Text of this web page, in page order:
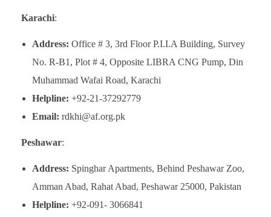
Karachi:
Address: Office # 3, 3rd Floor P.I.I.A Building, Survey
No. R-B1, Plot # 4, Opposite LIBRA CNG Pump, Din
Muhammad Wafai Road, Karachi
Helpline: +92-21-37292779
Email: rdkhi@af.org.pk
Peshawar:
Address: Spinghar Apartments, Behind Peshawar Zoo,
Amman Abad, Rahat Abad, Peshawar 25000, Pakistan
Helpline: +92-091- 3066841